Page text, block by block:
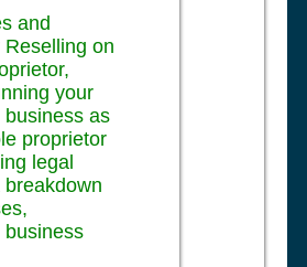
and
on
your
as
proprietor
legal
business